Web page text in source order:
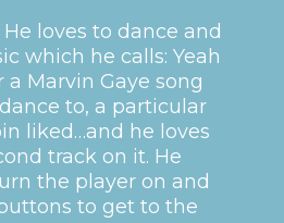
loves to dance and
which he calls: Yeah
a Marvin Gaye song
to, a particular
liked…and he loves
track on it. He
the player on and
to get to the